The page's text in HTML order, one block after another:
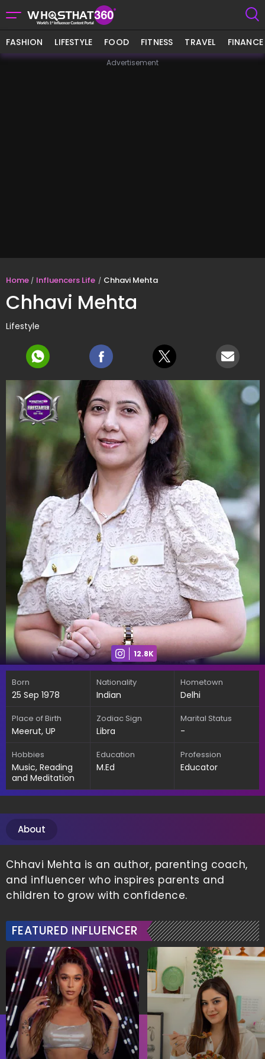
FASHION LIFESTYLE FOOD FITNESS TRAVEL FINANCE
Advertisement
Home Influencers Life Chhavi Mehta
Chhavi Mehta
Lifestyle
12.8K
Born
25 Sep 1978
Nationality
Indian
Hometown
Delhi
Place of Birth
Meerut, UP
Zodiac Sign
Libra
Marital Status
-
Hobbies
Music, Reading
and Meditation
Education
M.Ed
Profession
Educator
About
Chhavi Mehta is an author, parenting coach,
and influencer who inspires parents and
children to grow with confidence.
FEATURED INFLUENCER